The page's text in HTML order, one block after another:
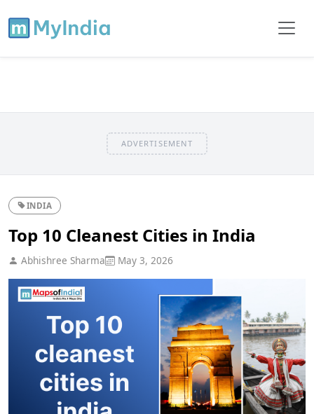
ADVERTISEMENT
INDIA
Top 10 Cleanest Cities in India
Abhishree Sharma May 3, 2026